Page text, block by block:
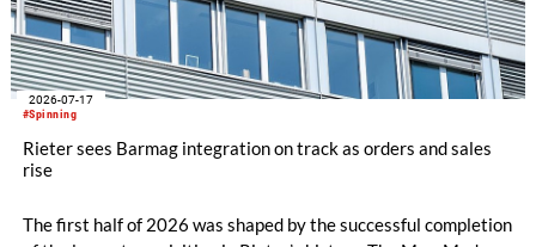
#Spinning
2026-07-17
Rieter sees Barmag integration on track as orders and sales
rise
The first half of 2026 was shaped by the successful completion